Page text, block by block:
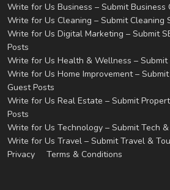
Write for Us Business – Submit Business
Write for Us Cleaning – Submit Cleaning
Write for Us Digital Marketing – Submit
Posts
Write for Us Health & Wellness –
Write for Us Home Improvement –
Guest Posts
Write for Us Real Estate – Submit
Posts
Write for Us Technology – Submit Tech
Write for Us Travel – Submit Travel &
Privacy
Terms & Conditions